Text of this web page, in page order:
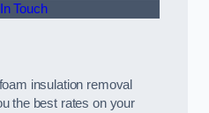
Touch
insulation removal
the best rates on your